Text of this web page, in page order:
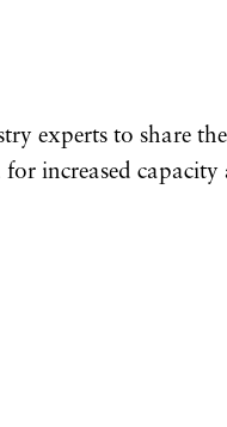
experts to share
increased